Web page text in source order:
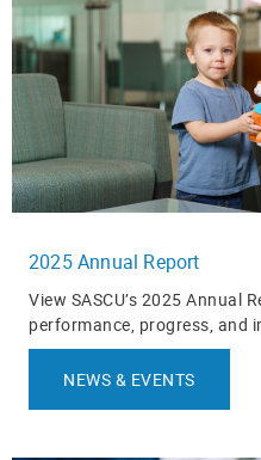
2025 Annual Report
View SASCU’s 2025 Annual
performance, progress, and
NEWS & EVENTS